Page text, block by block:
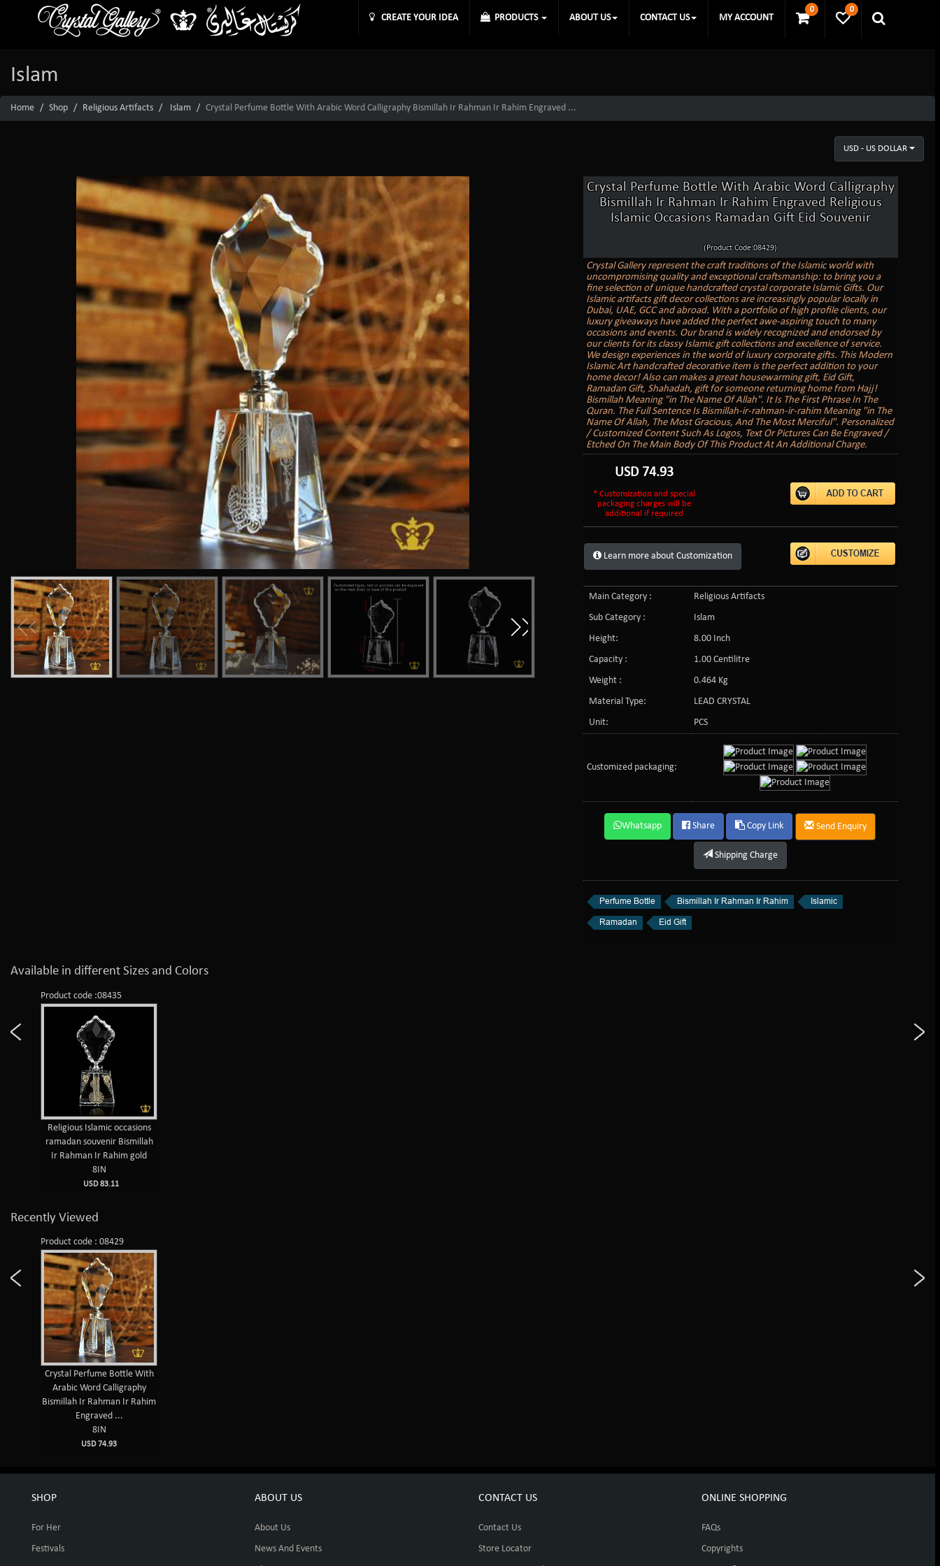
0 0
CREATE YOUR IDEA PRODUCTS ABOUT US CONTACT US MY ACCOUNT
Islam
Home Shop Religious Artifacts Islam Crystal Perfume Bottle With Arabic Word Calligraphy Bismillah Ir Rahman Ir Rahim Engraved ...
USD - US DOLLAR
Crystal Perfume Bottle With Arabic Word Calligraphy
Bismillah Ir Rahman Ir Rahim Engraved Religious
Islamic Occasions Ramadan Gift Eid Souvenir
(Product Code:08429)
Crystal Gallery represent the craft traditions of the Islamic world with
uncompromising quality and exceptional craftsmanship: to bring you a
fine selection of unique handcrafted crystal corporate Islamic Gifts. Our
Islamic artifacts gift decor collections are increasingly popular locally in
Dubai, UAE, GCC and abroad. With a portfolio of high profile clients, our
luxury giveaways have added the perfect awe-aspiring touch to many
occasions and events. Our brand is widely recognized and endorsed by
our clients for its classy Islamic gift collections and excellence of service.
We design experiences in the world of luxury corporate gifts. This Modern
Islamic Art handcrafted decorative item is the perfect addition to your
home decor! Also can makes a great housewarming gift, Eid Gift,
Ramadan Gift, Shahadah, gift for someone returning home from Hajj!
Bismillah Meaning "in The Name Of Allah". It Is The First Phrase In The
Quran. The Full Sentence Is Bismillah-ir-rahman-ir-rahim Meaning "in The
Name Of Allah, The Most Gracious, And The Most Merciful". Personalized
/ Customized Content Such As Logos, Text Or Pictures Can Be Engraved /
Etched On The Main Body Of This Product At An Additional Charge.
USD 74.93
* Customization and special
packaging charges will be
additional if required
Learn more about Customization
Main Category :
Religious Artifacts
Sub Category :
Islam
Height:
8.00 Inch
Capacity :
1.00 Centilitre
Weight :
0.464 Kg
Material Type:
LEAD CRYSTAL
Unit:
PCS
Customized packaging:
Whatsapp Share Copy Link Send Enquiry
Shipping Charge
Perfume Bottle Bismillah Ir Rahman Ir Rahim
Islamic
Ramadan
Eid Gift
Available in different Sizes and Colors
Product code :08435
Religious Islamic occasions
ramadan souvenir Bismillah
Ir Rahman Ir Rahim gold
8IN
USD 83.11
Recently Viewed
Product code : 08429
Crystal Perfume Bottle With
Arabic Word Calligraphy
Bismillah Ir Rahman Ir Rahim
Engraved ...
8IN
USD 74.93
SHOP
For Her
Festivals
ABOUT US
About Us
News And Events
CONTACT US
Contact Us
Store Locator
ONLINE SHOPPING
FAQs
Copyrights